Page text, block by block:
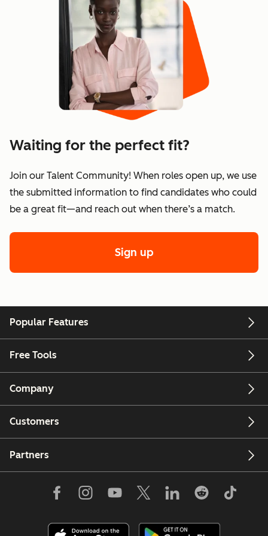
Waiting for the perfect fit?
Join our Talent Community! When roles open up, we use
the submitted information to find candidates who could
be a great fit—and reach out when there’s a match.
Sign up
Popular Features
Free Tools
Company
Customers
Partners